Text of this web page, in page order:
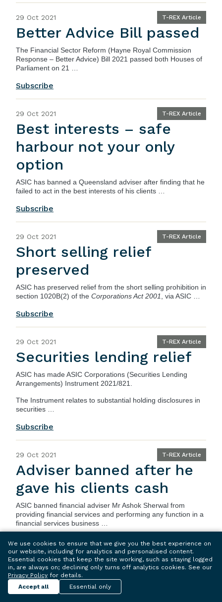
29 Oct 2021 T-REX Article
Better Advice Bill passed
The Financial Sector Reform (Hayne Royal Commission
Response – Better Advice) Bill 2021 passed both Houses of
Parliament on 21 …
Subscribe
29 Oct 2021 T-REX Article
Best interests – safe
harbour not your only
option
ASIC has banned a Queensland adviser after finding that he
failed to act in the best interests of his clients …
Subscribe
29 Oct 2021 T-REX Article
Short selling relief
preserved
ASIC has preserved relief from the short selling prohibition in
section 1020B(2) of the Corporations Act 2001 , via ASIC …
Subscribe
29 Oct 2021 T-REX Article
Securities lending relief
ASIC has madeASIC Corporations (Securities Lending
Arrangements) Instrument 2021/821
The Instrument relates to substantial holding disclosures in
securities …
Subscribe
29 Oct 2021 T-REX Article
Adviser banned after he
gave his clients cash
ASIC banned financial adviser Mr Ashok Sherwal from
providing financial services and performing any function in a
financial services business …
Subscribe
29 Oct 2021 T-REX Article
Senior managers and
We use cookies to ensure that we give you the best experience on
our website, including for analytics and personalised content.
Essential cookies that keep the site working, such as staying logged
in, are always on; declining only turns off analytics cookies. See our
Privacy Policy for details.
Accept all
Essential only